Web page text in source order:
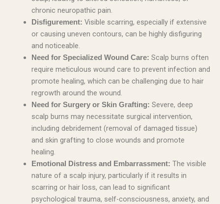
chronic neuropathic pain.
Disfigurement: Visible scarring, especially if extensive
or causing uneven contours, can be highly disfiguring
and noticeable.
Need for Specialized Wound Care: Scalp burns often
require meticulous wound care to prevent infection and
promote healing, which can be challenging due to hair
regrowth around the wound.
Need for Surgery or Skin Grafting: Severe, deep
scalp burns may necessitate surgical intervention,
including debridement (removal of damaged tissue)
and skin grafting to close wounds and promote
healing.
Emotional Distress and Embarrassment: The visible
nature of a scalp injury, particularly if it results in
scarring or hair loss, can lead to significant
psychological trauma, self-consciousness, anxiety, and